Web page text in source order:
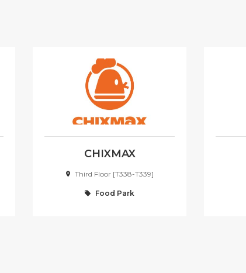
CHIXMAX
Third Floor [T338-T339]
Food Park